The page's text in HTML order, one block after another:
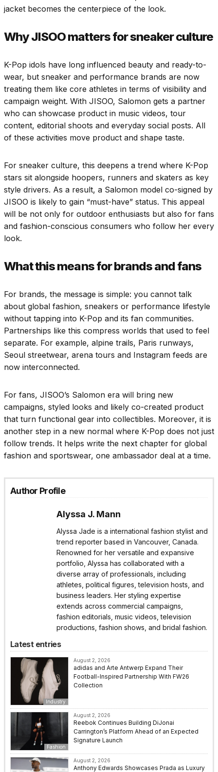
jacket becomes the centerpiece of the look.
Why JISOO matters for sneaker culture
K-Pop idols have long influenced beauty and ready-to-
wear, but sneaker and performance brands are now
treating them like core athletes in terms of visibility and
campaign weight. With JISOO, Salomon gets a partner
who can showcase product in music videos, tour
content, editorial shoots and everyday social posts. All
of these activities move product and shape taste.
For sneaker culture, this deepens a trend where K-Pop
stars sit alongside hoopers, runners and skaters as key
style drivers. As a result, a Salomon model co-signed by
JISOO is likely to gain “must-have” status. This appeal
will be not only for outdoor enthusiasts but also for fans
and fashion-conscious consumers who follow her every
look.
What this means for brands and fans
For brands, the message is simple: you cannot talk
about global fashion, sneakers or performance lifestyle
without tapping into K-Pop and its fan communities.
Partnerships like this compress worlds that used to feel
separate. For example, alpine trails, Paris runways,
Seoul streetwear, arena tours and Instagram feeds are
now interconnected.
For fans, JISOO’s Salomon era will bring new
campaigns, styled looks and likely co-created product
that turn functional gear into collectibles. Moreover, it is
another step in a new normal where K-Pop does not just
follow trends. It helps write the next chapter for global
fashion and sportswear, one ambassador deal at a time.
Author Profile
Alyssa J. Mann
Alyssa Jade is a international fashion stylist and
trend reporter based in Vancouver, Canada.
Renowned for her versatile and expansive
portfolio, Alyssa has collaborated with a
diverse array of professionals, including
athletes, political figures, television hosts, and
business leaders. Her styling expertise
extends across commercial campaigns,
fashion editorials, music videos, television
productions, fashion shows, and bridal fashion.
Latest entries
Industry
August 2, 2026
adidas and Arte Antwerp Expand Their
Football-Inspired Partnership With FW26
Collection
Fashion
August 2, 2026
Reebok Continues Building DiJonai
Carrington’s Platform Ahead of an Expected
Signature Launch
August 2, 2026
Anthony Edwards Showcases Prada as Luxury